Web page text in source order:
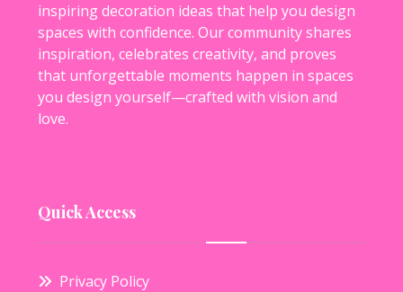
inspiring decoration ideas that help you design
spaces with confidence. Our community shares
inspiration, celebrates creativity, and proves
that unforgettable moments happen in spaces
you design yourself—crafted with vision and
love.
Quick Access
Privacy Policy